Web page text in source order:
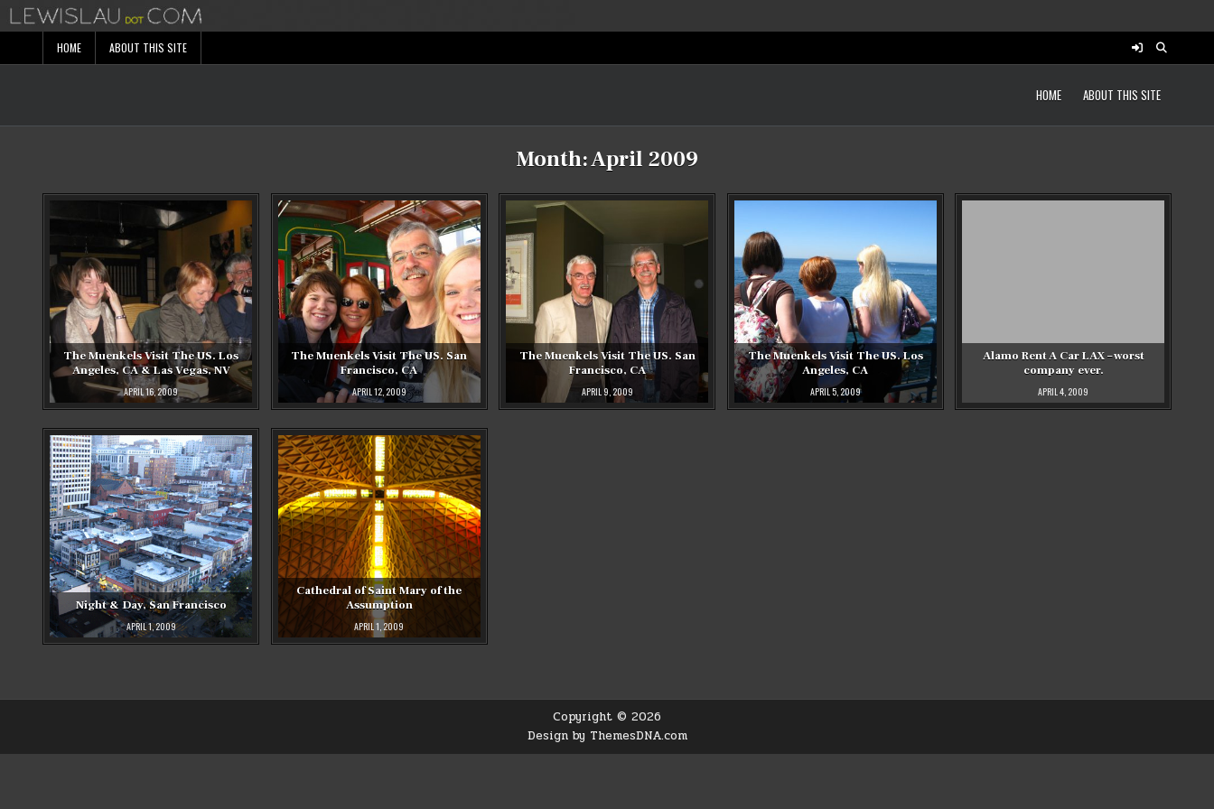
Skip
to
HOME ABOUT THIS SITE
HOME ABOUT THIS SITE
Month:April 2009
The Muenkels Visit The US. Los
Angeles, CA & Las Vegas, NV
APRIL 16, 2009
The Muenkels Visit The US. San
Francisco, CA
APRIL 12, 2009
The Muenkels Visit The US. San
Francisco, CA
APRIL 9, 2009
The Muenkels Visit The US. Los
Angeles, CA
APRIL 5, 2009
Alamo Rent A Car LAX – worst
company ever.
APRIL 4, 2009
Night & Day, San Francisco
APRIL 1, 2009
Cathedral of Saint Mary of the
Assumption
APRIL 1, 2009
Copyright © 2026
Design by ThemesDNA.com